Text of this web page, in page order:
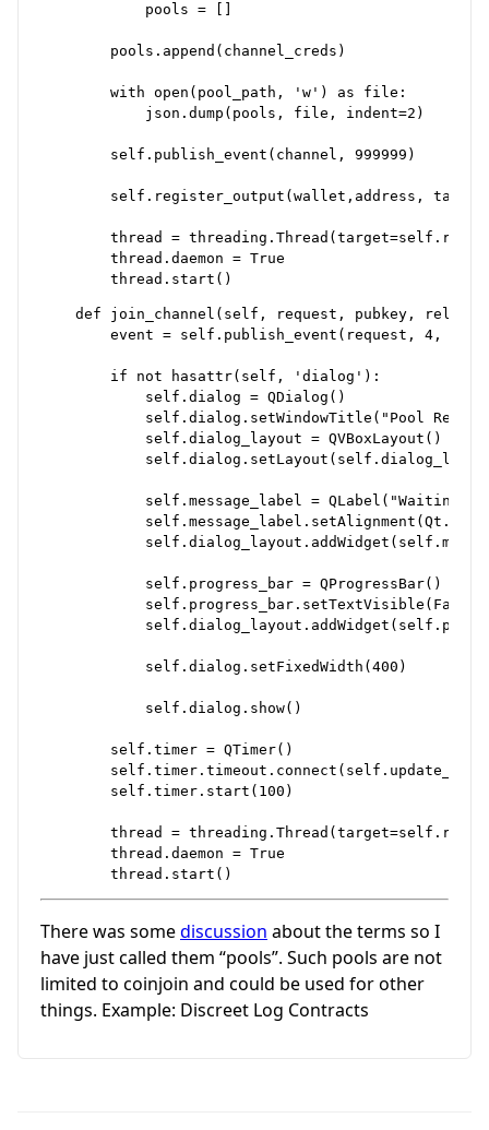
            pools = []
        pools.append(channel_creds)
        with open(pool_path, 'w') as file:
            json.dump(pools, file, indent=2)
        self.publish_event(channel, 999999)
self.register_output(wallet,address,
thread =
        thread.daemon = True
    def join_channel(self, request, pubkey, relay):
event = self.publish_event(request, 4,
        if not hasattr(self, 'dialog'):
            self.dialog = QDialog()
self.dialog.setWindowTitle("Pool
            self.dialog_layout = QVBoxLayout()
self.message_label = QLabel("Waiting
            self.progress_bar = QProgressBar()
            self.progress_bar.setTextVisible(False)
            self.dialog.setFixedWidth(400)
            self.dialog.show()
        self.timer = QTimer()
        self.timer.start(100)
thread =
        thread.daemon = True
There was somediscussion about the terms so I
have just called them “pools”. Such pools are not
limited to coinjoin and could be used for other
things. Example: Discreet Log Contracts